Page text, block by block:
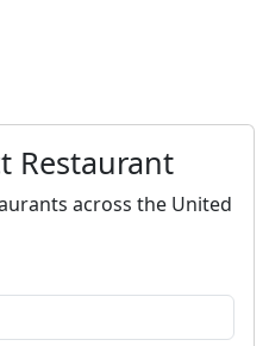
Restaurant
across the United